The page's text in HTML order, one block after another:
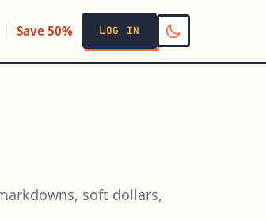
Save 50% LOG IN
soft dollars,